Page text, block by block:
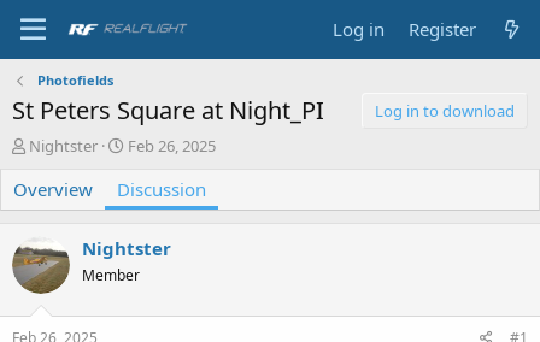
Log in Register
Photofields
St Peters Square at Night_PI
Log in to download
T
r
e
d
s
t
a
Nightster
S
a
r
d
a
e
Feb 26, 2025
Overview Discussion
Nightster
Member
Feb 26, 2025 #1